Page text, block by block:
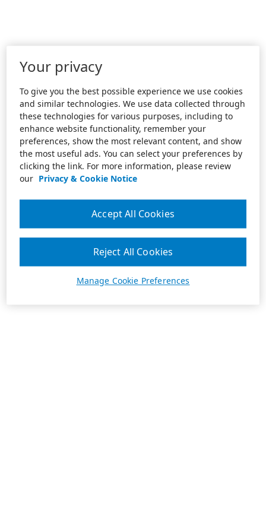
Your privacy
To give you the best possible experience we use cookies
and similar technologies. We use data collected through
these technologies for various purposes, including to
enhance website functionality, remember your
preferences, show the most relevant content, and show
the most useful ads. You can select your preferences by
clicking the link. For more information, please review
our Privacy & Cookie Notice
Manage Cookie Preferences
Reject All Cookies
Accept All Cookies